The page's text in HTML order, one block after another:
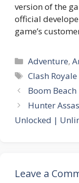
version of the
official
game’s
Categories
Adventure,
Tags
Clash
Boom
Hunter
Unlocked |
Leave a